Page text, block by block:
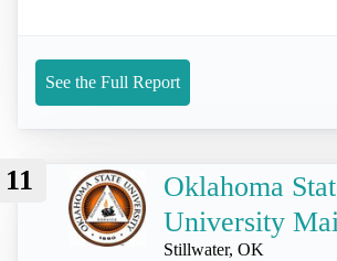
See the Full Report
11
Oklahoma
University
Stillwater, OK